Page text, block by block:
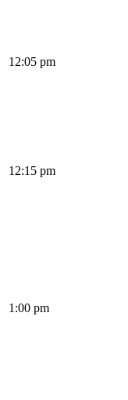
12:05 pm
12:15 pm
1:00 pm